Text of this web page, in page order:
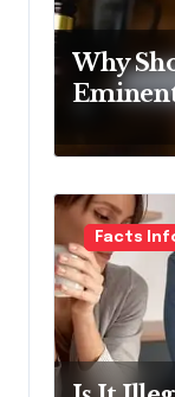
Why
Facts